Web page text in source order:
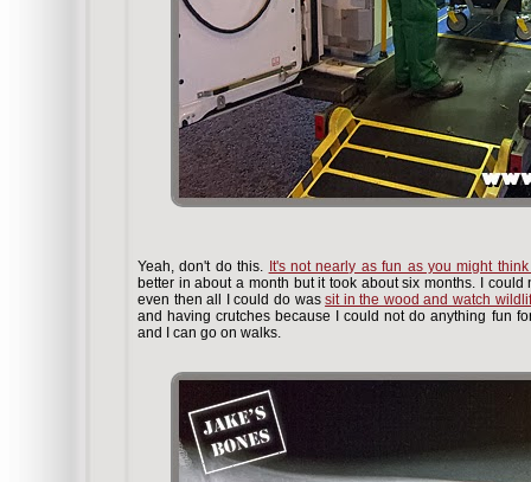
Yeah, don't do this. It's not nearly as fun as you might
better in about a month but it took about six months. I
even then all I could do wassit in the wood and watch
and having crutches because I could not do anything fun
and I can go on walks.